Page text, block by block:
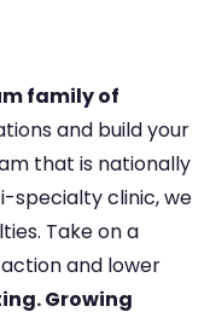
family of
and build your
that is nationally
specialty clinic, we
Take on a
and lower
Growing